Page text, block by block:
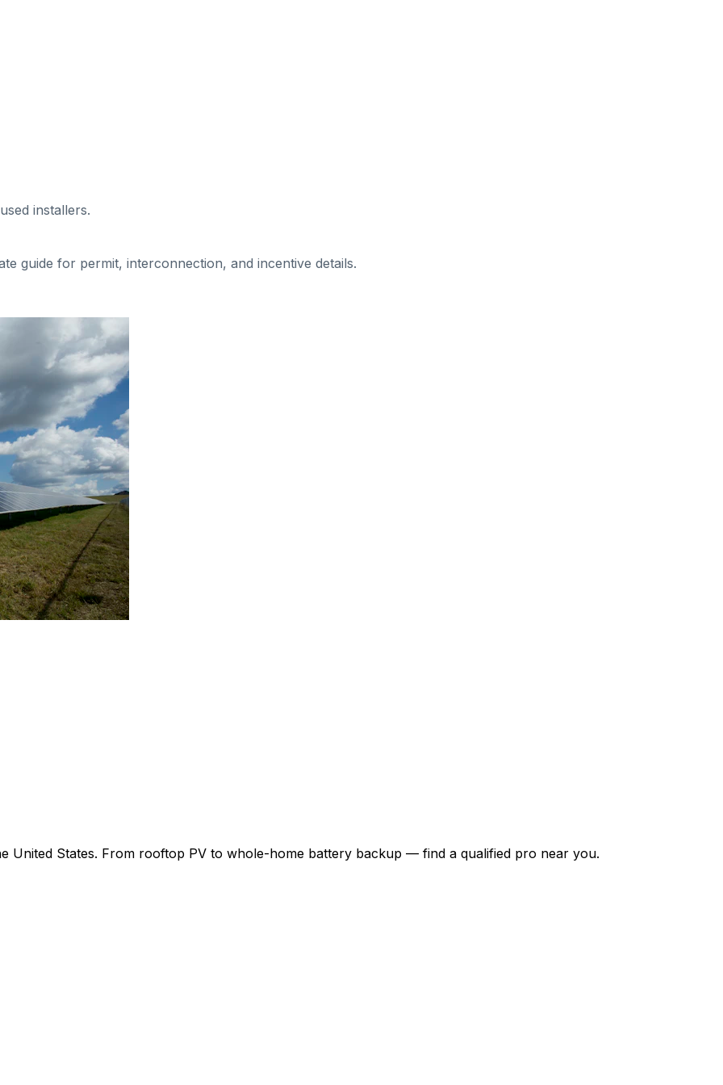
installers.
guide for permit, interconnection, and incentive details.
United States. From rooftop PV to whole-home battery backup — find a qualified pro near you.